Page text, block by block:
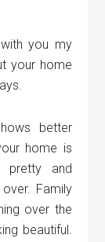
you my
your home
better
home is
pretty and
Family
over the
beautiful.